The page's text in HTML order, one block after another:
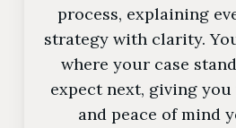
process, explaining
strategy with clarity.
where your case
expect next, giving
and peace of mind